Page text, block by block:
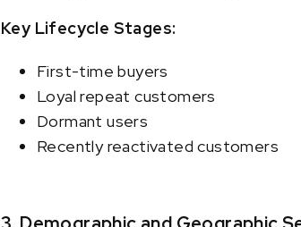
Key Lifecycle Stages:
First-time buyers
Loyal repeat customers
Dormant users
Recently reactivated customers